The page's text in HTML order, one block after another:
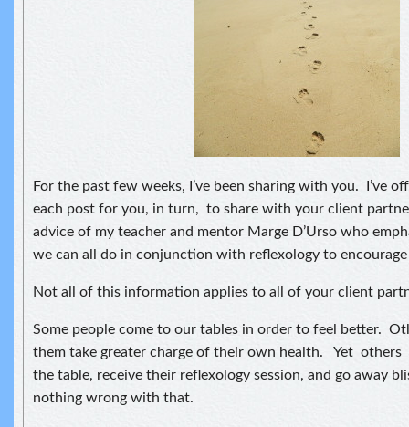
For the past few weeks, I’ve been sharing with you. I’ve
each post for you, in turn, to share with your client
advice of my teacher and mentor Marge D’Urso who
we can all do in conjunction with reflexology to encourage
Not all of this information applies to all of your client
Some people come to our tables in order to feel better.
them take greater charge of their own health. Yet
the table, receive their reflexology session, and go away
nothing wrong with that.